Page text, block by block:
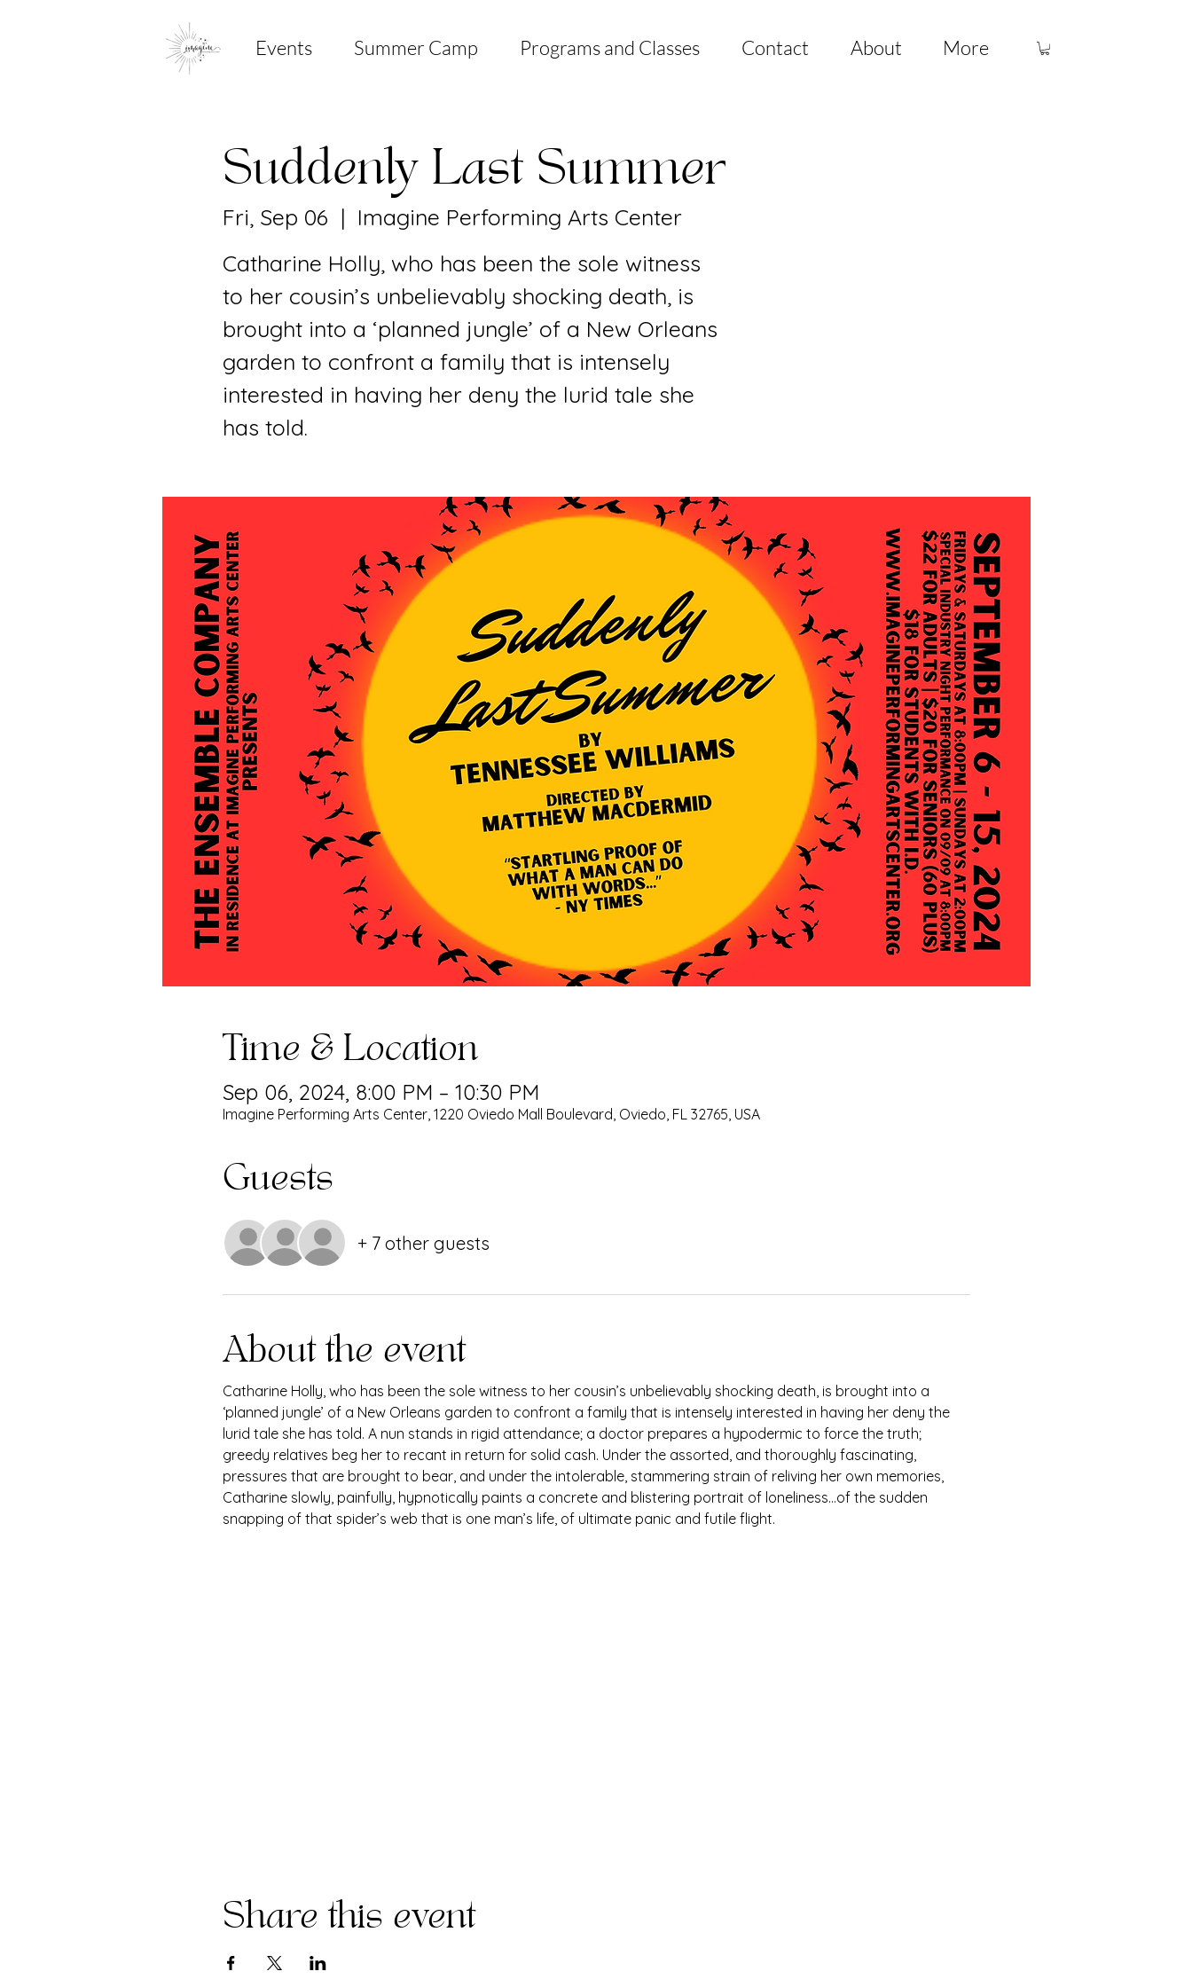
Events Summer Camp Programs and Classes Contact About More
Suddenly Last Summer
Fri, Sep 06
  |
Imagine Performing Arts Center
Catharine Holly, who has been the sole witness
to her cousin’s unbelievably shocking death, is
brought into a ‘planned jungle’ of a New Orleans
garden to confront a family that is intensely
interested in having her deny the lurid tale she
has told.
Time & Location
Sep 06, 2024, 8:00 PM – 10:30 PM
Imagine Performing Arts Center, 1220 Oviedo Mall Boulevard, Oviedo, FL 32765, USA
Guests
+ 7 other guests
About the event
Catharine Holly, who has been the sole witness to her cousin’s unbelievably shocking death, is brought into a
‘planned jungle’ of a New Orleans garden to confront a family that is intensely interested in having her deny the
lurid tale she has told. A nun stands in rigid attendance; a doctor prepares a hypodermic to force the truth;
greedy relatives beg her to recant in return for solid cash. Under the assorted, and thoroughly fascinating,
pressures that are brought to bear, and under the intolerable, stammering strain of reliving her own memories,
Catharine slowly, painfully, hypnotically paints a concrete and blistering portrait of loneliness…of the sudden
snapping of that spider’s web that is one man’s life, of ultimate panic and futile flight.
Share this event